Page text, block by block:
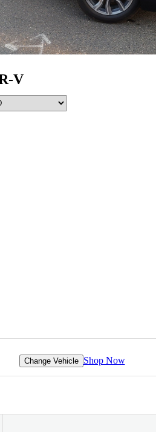
V
Change Vehicle Shop Now